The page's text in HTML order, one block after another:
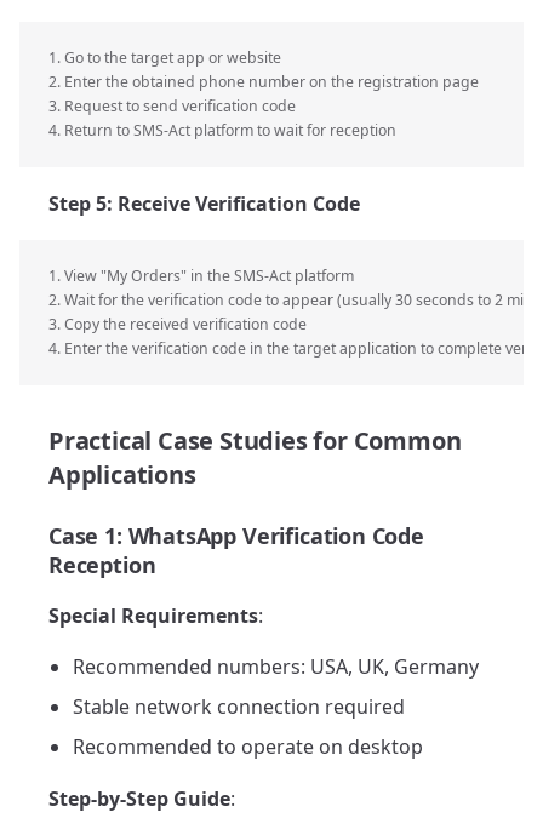
1. Go to the target app or website
2. Enter the obtained phone number on the registration page
3. Request to send verification code
4. Return to SMS-Act platform to wait for reception
Step 5: Receive Verification Code
1. View "My Orders" in the SMS-Act platform
2. Wait for the verification code to appear (usually 30 seconds to 2
3. Copy the received verification code
4. Enter the verification code in the target application to complete
Practical Case Studies for Common
Applications
Case 1: WhatsApp Verification Code
Reception
Special Requirements:
Recommended numbers: USA, UK, Germany
Stable network connection required
Recommended to operate on desktop
Step-by-Step Guide: